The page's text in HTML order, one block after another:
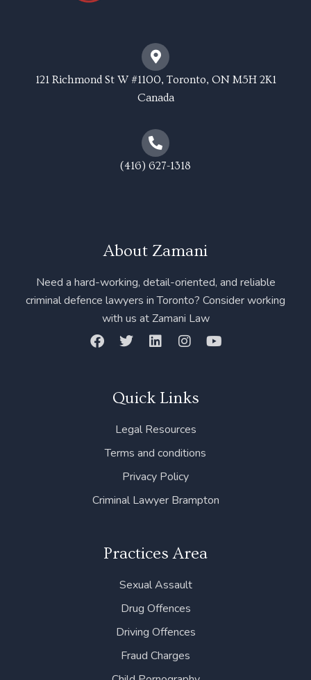
121 Richmond St W #1100, Toronto, ON M5H 2K1
Canada
(416) 627-1318
About Zamani
Need a hard-working, detail-oriented, and reliable
criminal defence lawyers in Toronto? Consider working
with us at Zamani Law
F T
t
e
r
L
e
i
n
I
a
r
a
m
Y
Quick Links
Legal Resources
Terms and conditions
Privacy Policy
Criminal Lawyer Brampton
Practices Area
Sexual Assault
Drug Offences
Driving Offences
Fraud Charges